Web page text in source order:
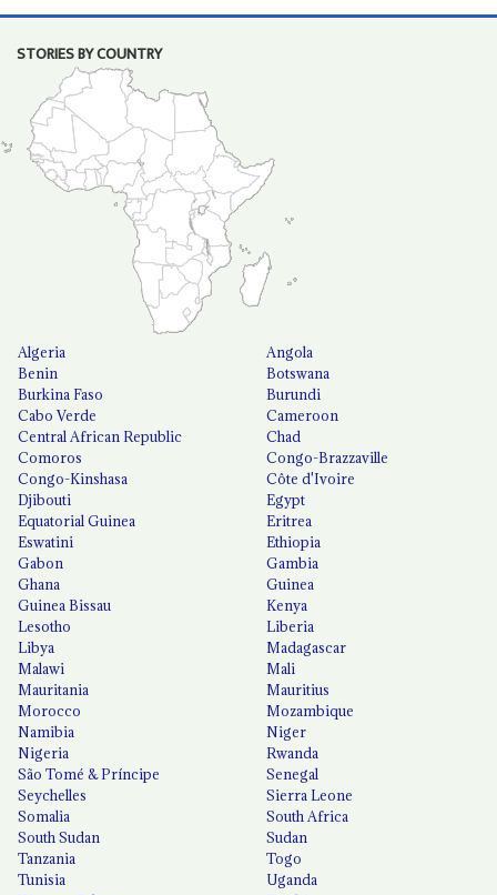
STORIES BY COUNTRY
Algeria
Angola
Benin
Botswana
Burkina Faso
Burundi
Cabo Verde
Cameroon
Central African Republic
Chad
Comoros
Congo-Brazzaville
Congo-Kinshasa
Côte d'Ivoire
Djibouti
Egypt
Equatorial Guinea
Eritrea
Eswatini
Ethiopia
Gabon
Gambia
Ghana
Guinea
Guinea Bissau
Kenya
Lesotho
Liberia
Libya
Madagascar
Malawi
Mali
Mauritania
Mauritius
Morocco
Mozambique
Namibia
Niger
Nigeria
Rwanda
São Tomé & Príncipe
Senegal
Seychelles
Sierra Leone
Somalia
South Africa
South Sudan
Sudan
Tanzania
Togo
Tunisia
Uganda